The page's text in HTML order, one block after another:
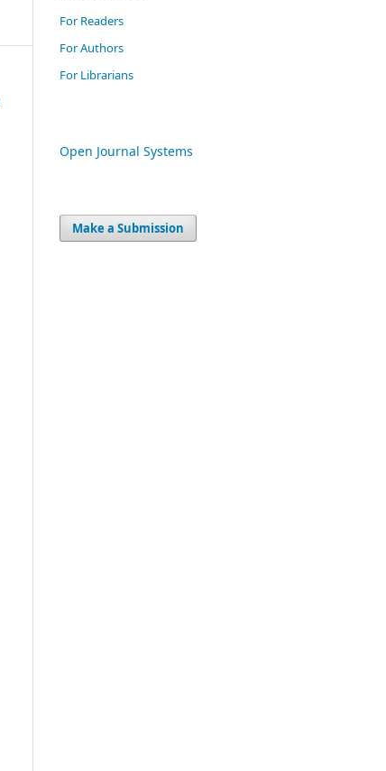
For Readers
For Authors
For Librarians
Open Journal Systems
Make a Submission